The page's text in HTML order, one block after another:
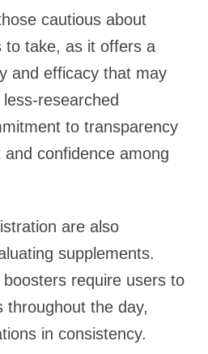
cautious about
to take, as it offers a
and efficacy that may
researched
to transparency
confidence among
are also
supplements.
require users to
throughout the day,
in consistency.